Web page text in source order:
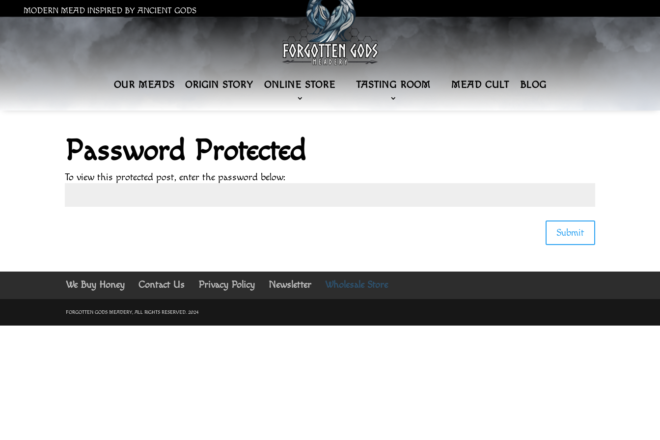
MODERN MEAD INSPIRED BY ANCIENT GODS
OUR MEADS ORIGIN STORY ONLINE STORE TASTING ROOM MEAD CULT BLOG
Password Protected
To view this protected post, enter the password below:
Submit
We Buy Honey Contact Us Privacy Policy Newsletter Wholesale Store
FORGOTTEN GODS MEADERY, ALL RIGHTS RESERVED. 2024